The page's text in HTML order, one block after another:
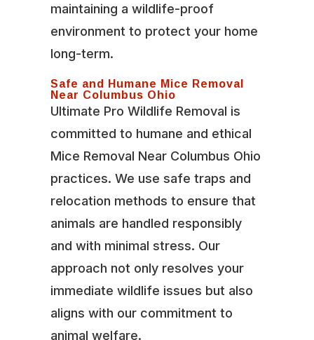
maintaining a wildlife-proof
environment to protect your home
long-term.
Safe and Humane Mice Removal
Near Columbus Ohio
Ultimate Pro Wildlife Removal is
committed to humane and ethical
Mice Removal Near Columbus Ohio
practices. We use safe traps and
relocation methods to ensure that
animals are handled responsibly
and with minimal stress. Our
approach not only resolves your
immediate wildlife issues but also
aligns with our commitment to
animal welfare.